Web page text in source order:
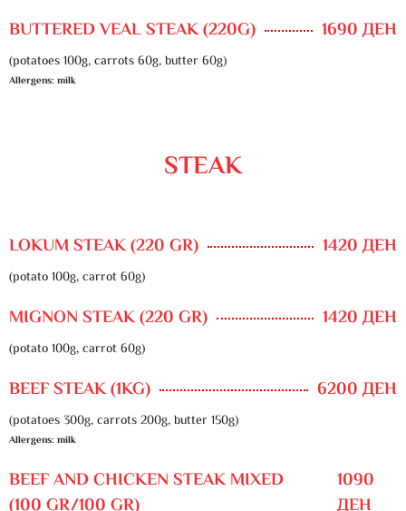
BUTTERED VEAL STEAK (220G) 1690 ДЕН
(potatoes 100g, carrots 60g, butter 60g)
Allergens: milk
STEAK
LOKUM STEAK (220 GR) 1420 ДЕН
(potato 100g, carrot 60g)
MIGNON STEAK (220 GR) 1420 ДЕН
(potato 100g, carrot 60g)
BEEF STEAK (1KG) 6200 ДЕН
(potatoes 300g, carrots 200g, butter 150g)
Allergens: milk
BEEF AND CHICKEN STEAK MIXED
1090